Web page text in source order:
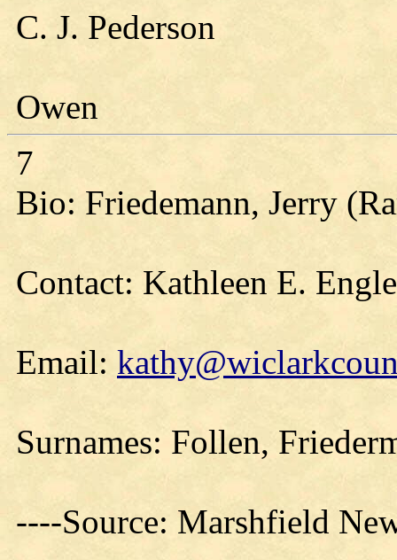
C. J. Pederson
Owen
7
Bio: Friedemann, Jerry
Contact: Kathleen E.
Email:
Surnames: Follen,
----Source: Marshfield